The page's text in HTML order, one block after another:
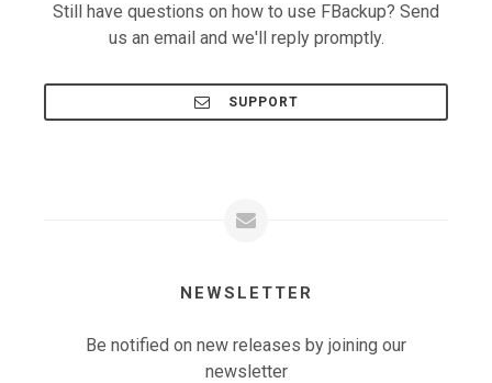
Still have questions on how to use FBackup? Send
us an email and we'll reply promptly.
SUPPORT
NEWSLETTER
Be notified on new releases by joining our
newsletter